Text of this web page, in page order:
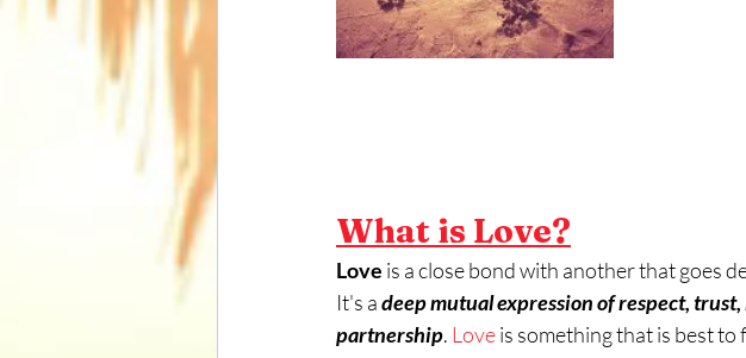
What is Love?
Love is a close bond with another that goes
It's a deep mutual expression of respect,
partnership. Love is something that is best